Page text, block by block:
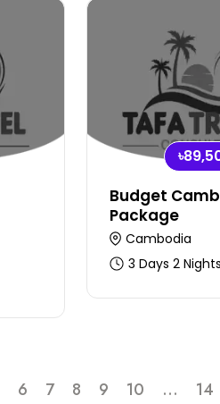
Budget
Package
Cambodia
3 Days 2 Nights
6 7 8 9 10 ... 14